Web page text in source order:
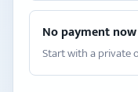
No payment now
Start with a private